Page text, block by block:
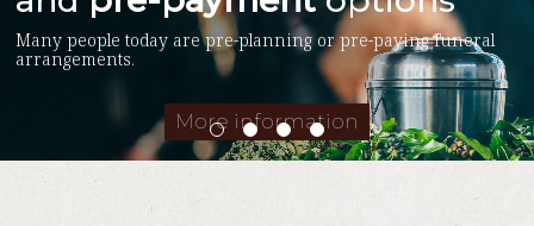
Many people today are pre-planning or pre-paying funeral
arrangements.
More information